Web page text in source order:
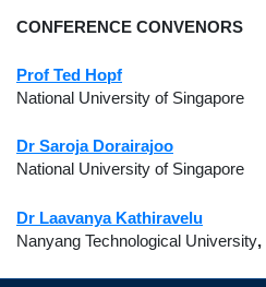
CONFERENCE CONVENORS
Prof Ted Hopf
National University of Singapore
Dr Saroja Dorairajoo
National University of Singapore
Dr Laavanya Kathiravelu
Nanyang Technological University,